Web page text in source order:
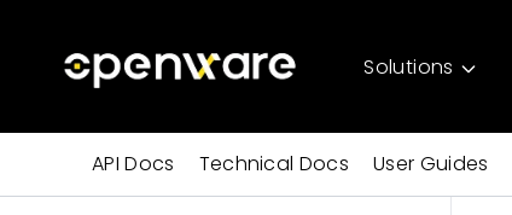
Solutions
API Docs Technical Docs User Guides